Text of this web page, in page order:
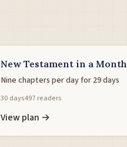
New Testament in a Month
Nine chapters per day for 29 days
30 days497 readers
View plan →